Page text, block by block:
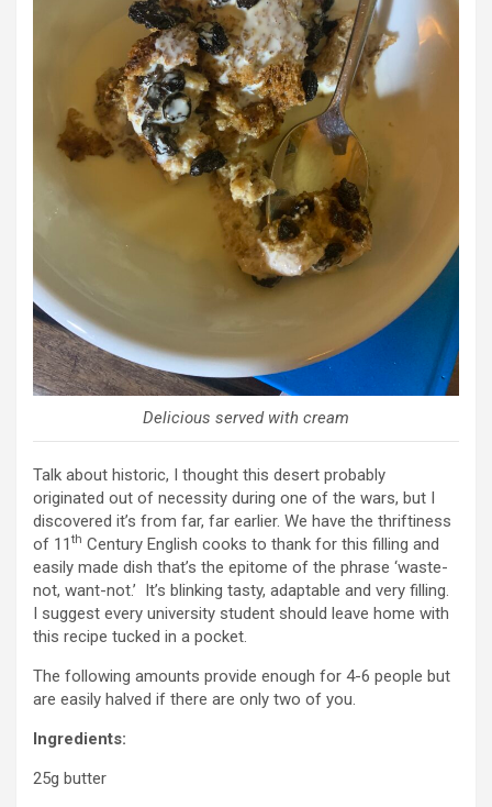
Delicious served with cream
Talk about historic, I thought this desert probably
originated out of necessity during one of the wars, but I
discovered it’s from far, far earlier. We have the thriftiness
of 11th Century English cooks to thank for this filling and
easily made dish that’s the epitome of the phrase ‘waste-
not, want-not.’ It’s blinking tasty, adaptable and very filling.
I suggest every university student should leave home with
this recipe tucked in a pocket.
The following amounts provide enough for 4-6 people but
are easily halved if there are only two of you.
Ingredients:
25g butter